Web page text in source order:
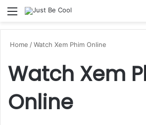
Menu
Home /Watch Xem Phim Online
Watch Xem
Online